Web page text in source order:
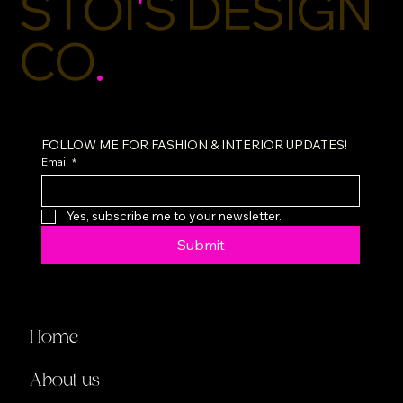
CO.
Home
About us
FOLLOW ME FOR FASHION & INTERIOR UPDATES!
Email *
Yes, subscribe me to your newsletter.
Submit